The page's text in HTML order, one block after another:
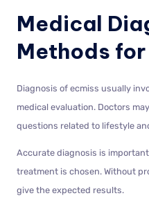
Medical
Methods for
Diagnosis of ecmiss usually
medical evaluation. Doctors
questions related to lifestyle
Accurate diagnosis is
treatment is chosen. Without
give the expected results.